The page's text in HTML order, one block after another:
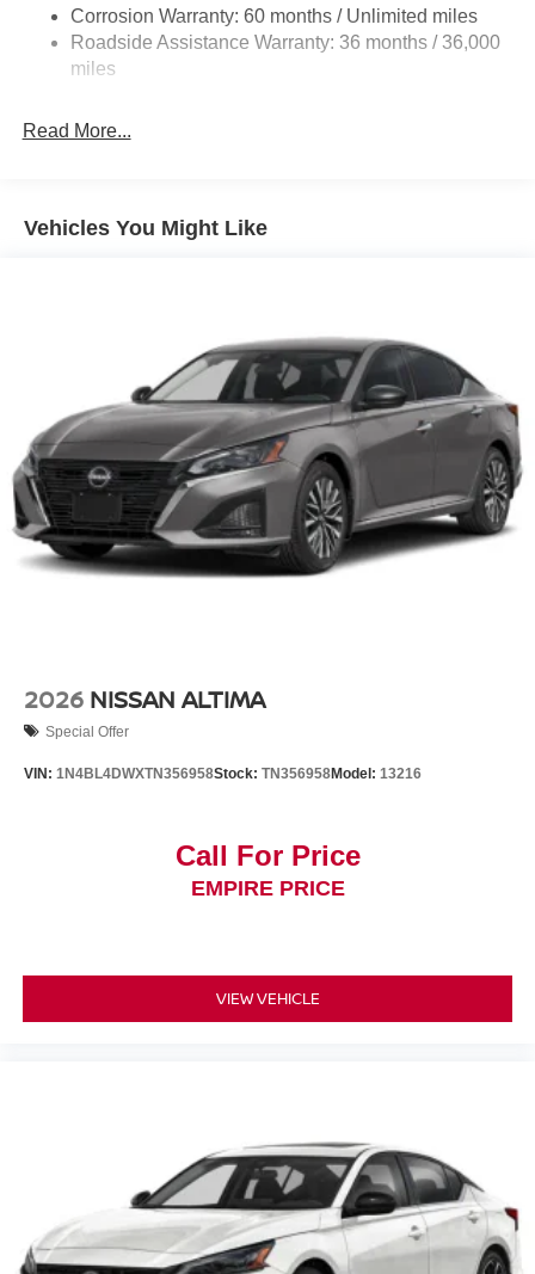
Discs, Brake Assist, Hill Hold Control and Electric
Parking Brake
Brake Actuated Limited Slip Differential
Corrosion Warranty: 60 months / Unlimited miles
Roadside Assistance Warranty: 36 months / 36,000
miles
Read More...
Vehicles You Might Like
2026 NISSAN ALTIMA
Special Offer
VIN: 1N4BL4DWXTN356958Stock: TN356958Model: 13216
Call For Price
EMPIRE PRICE
VIEW VEHICLE